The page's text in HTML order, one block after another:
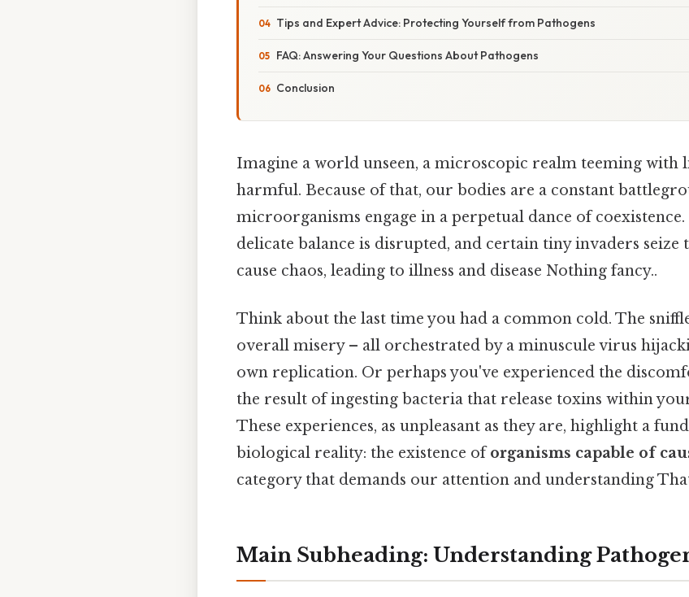
Tips and Expert Advice: Protecting Yourself from Pathogens
FAQ: Answering Your Questions About Pathogens
Conclusion
Imagine a world unseen, a microscopic realm teeming with
harmful. Because of that, our bodies are a constant
microorganisms engage in a perpetual dance of
delicate balance is disrupted, and certain tiny invaders
cause chaos, leading to illness and disease Nothing fancy..
Think about the last time you had a common cold. The
overall misery – all orchestrated by a minuscule virus
own replication. Or perhaps you've experienced the
the result of ingesting bacteria that release toxins within
These experiences, as unpleasant as they are, highlight a
biological reality: the existence oforganisms capable of
category that demands our attention and understanding
Main Subheading: Understanding